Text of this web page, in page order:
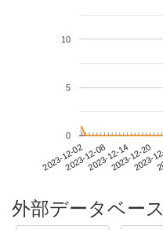
2023-12-022023-12-082023-12-142023-12-20
2023-
0
5
10
外部データベー